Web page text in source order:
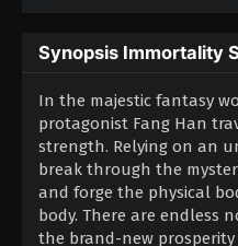
Synopsis Immortality
In the majestic fantasy
protagonist Fang Han
strength. Relying on an
break through the
and forge the physical
body. There are endless
the brand-new